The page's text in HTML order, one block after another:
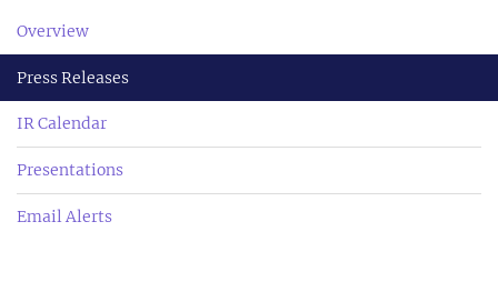
Overview
Press Releases
IR Calendar
Presentations
Email Alerts